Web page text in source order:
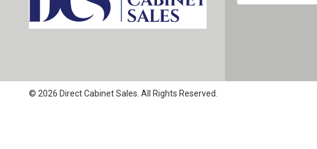
© 2026 Direct Cabinet Sales. All Rights Reserved.